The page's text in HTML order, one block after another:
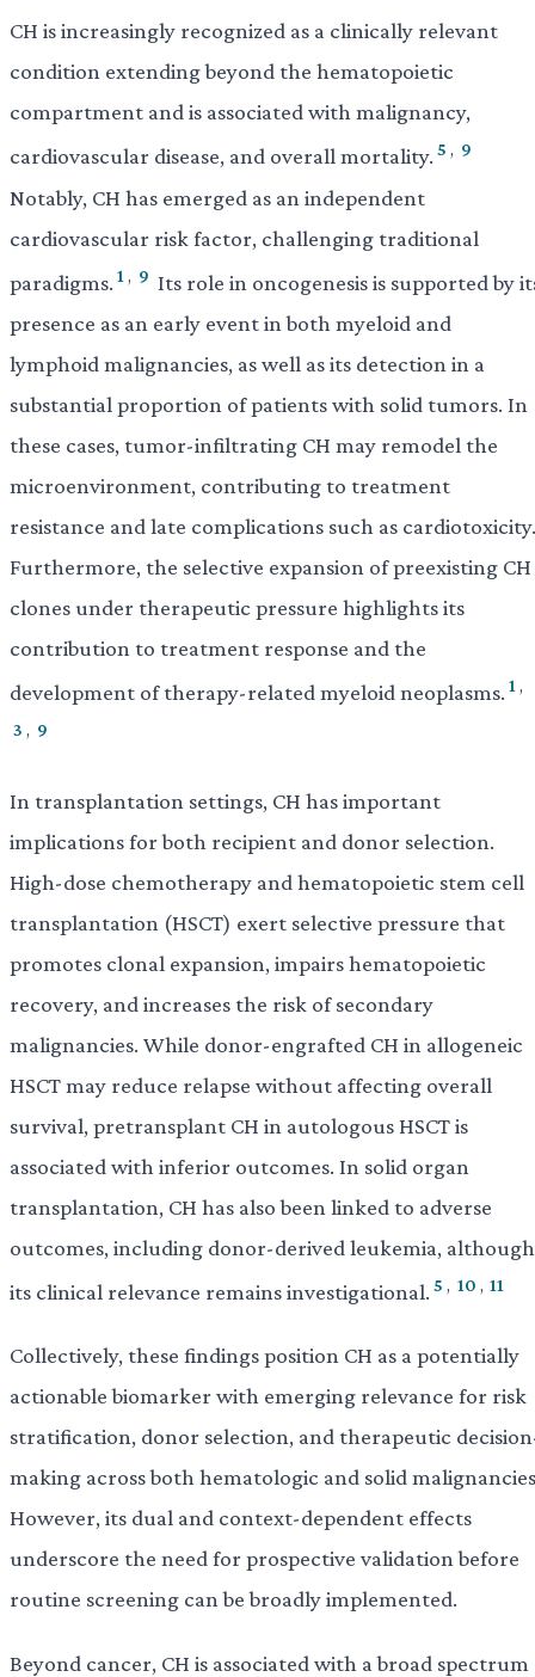
CH is increasingly recognized as a clinically relevant
condition extending beyond the hematopoietic
compartment and is associated with malignancy,
cardiovascular disease, and overall mortality. 5 , 9
Notably, CH has emerged as an independent
cardiovascular risk factor, challenging traditional
paradigms. 1 , 9 Its role in oncogenesis is supported by
presence as an early event in both myeloid and
lymphoid malignancies, as well as its detection in a
substantial proportion of patients with solid tumors. In
these cases, tumor-infiltrating CH may remodel the
microenvironment, contributing to treatment
resistance and late complications such as cardiotoxicity.
Furthermore, the selective expansion of preexisting CH
clones under therapeutic pressure highlights its
contribution to treatment response and the
development of therapy-related myeloid neoplasms. 1 ,
3 , 9
In transplantation settings, CH has important
implications for both recipient and donor selection.
High-dose chemotherapy and hematopoietic stem cell
transplantation (HSCT) exert selective pressure that
promotes clonal expansion, impairs hematopoietic
recovery, and increases the risk of secondary
malignancies. While donor-engrafted CH in allogeneic
HSCT may reduce relapse without affecting overall
survival, pretransplant CH in autologous HSCT is
associated with inferior outcomes. In solid organ
transplantation, CH has also been linked to adverse
outcomes, including donor-derived leukemia, although
its clinical relevance remains investigational. 5 , 10 , 11
Collectively, these findings position CH as a potentially
actionable biomarker with emerging relevance for risk
stratification, donor selection, and therapeutic
making across both hematologic and solid
However, its dual and context-dependent effects
underscore the need for prospective validation before
routine screening can be broadly implemented.
Beyond cancer, CH is associated with a broad spectrum